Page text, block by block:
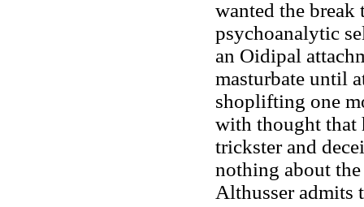
wanted the
psychoanalytic
an Oidipal
masturbate until
shoplifting one
with thought that
trickster and
nothing about
Althusser admits